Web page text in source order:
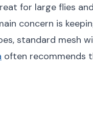
for large flies
concern is
standard mesh
often recommends